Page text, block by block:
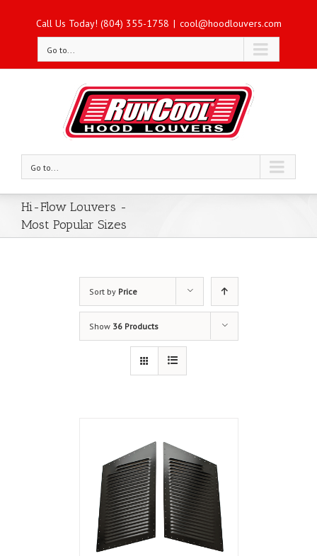
Call Us Today! (804) 355-1758 | cool@hoodlouvers.com
Go to...
Go to...
Hi-Flow Louvers -
Most Popular Sizes
Sort by Price
Show 36 Products